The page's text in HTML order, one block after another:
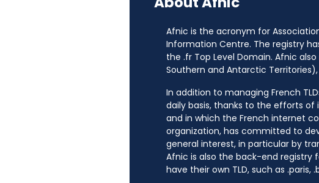
Afnic is the acronym for
Information Centre. The registry
the .fr Top Level Domain. Afnic
Southern and Antarctic
In addition to managing French
daily basis, thanks to the efforts
and in which the French internet
organization, has committed to
general interest, in particular by
Afnic is also the back-end registry
have their own TLD, such as .paris,